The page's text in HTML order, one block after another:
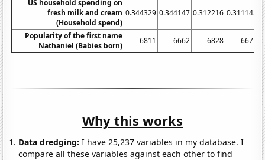
US household spending on
fresh milk and cream
(Household spend)
0.344329 0.344147 0.312216 0.311145
Popularity of the first name
Nathaniel (Babies born)
6811 6662 6828 6671
Why this works
Data dredging: I have 25,237 variables in my database. I
compare all these variables against each other to find